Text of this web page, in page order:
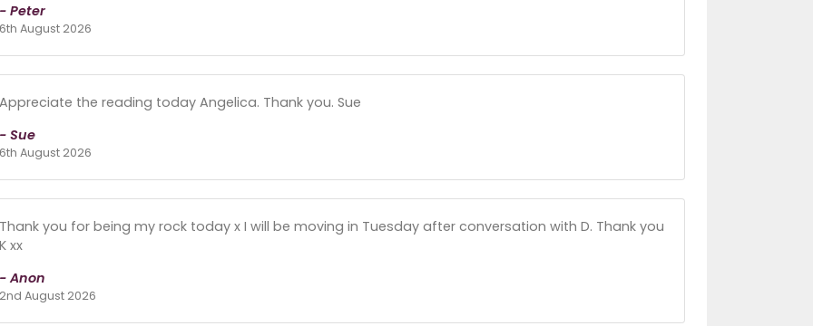
- Peter
6th August 2026
Appreciate the reading today Angelica. Thank you. Sue
- Sue
6th August 2026
Thank you for being my rock today x I will be moving in Tuesday after conversation with D. Thank you
K xx
- Anon
2nd August 2026